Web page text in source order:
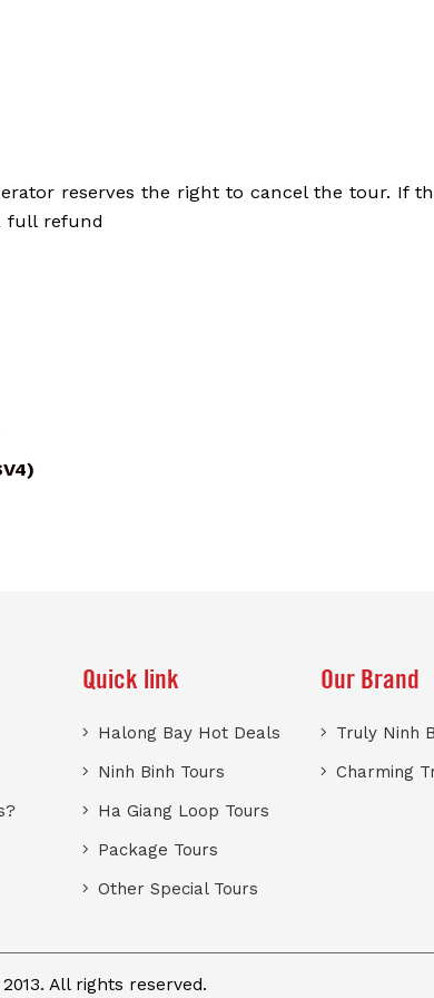
reserves the right to cancel the tour. If
full refund
Quick link
Halong Bay Hot Deals
Ninh Binh Tours
Ha Giang Loop Tours
Package Tours
Other Special Tours
Our Brand
Truly Ninh
Charming
All rights reserved.